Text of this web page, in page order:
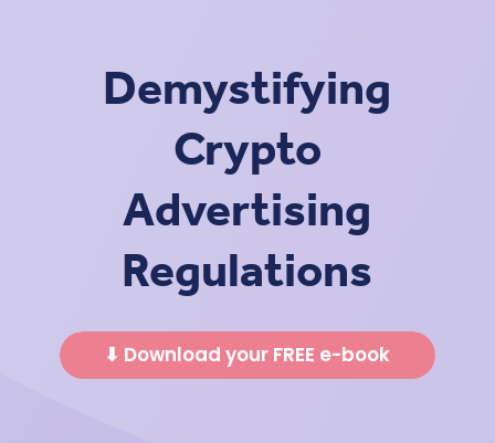
Demystifying
Crypto
Advertising
Regulations
⬇ Download your FREE e-book